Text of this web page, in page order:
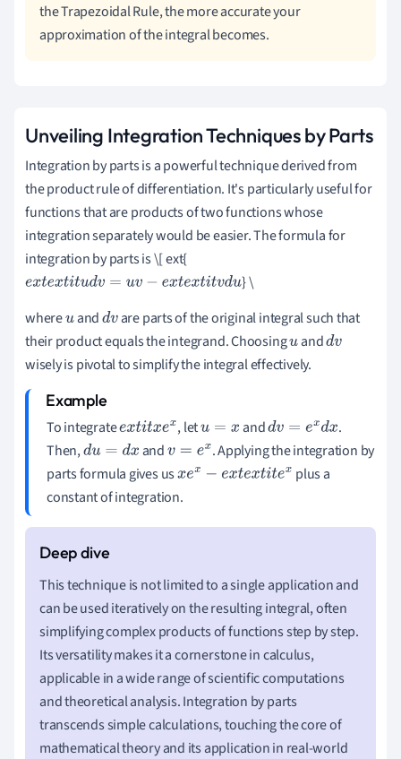
the Trapezoidal Rule, the more accurate your
approximation of the integral becomes.
Unveiling Integration Techniques by Parts
Integration by parts is a powerful technique derived from
the product rule of differentiation. It's particularly useful for
functions that are products of two functions whose
integration separately would be easier. The formula for
integration by parts is \[ ext{
extextitudv=uv −e xtex tit vdu
} \
whereuanddvare parts of the original integral such that
their product equals the integrand. Choosingu anddv
wisely is pivotal to simplify the integral effectively.
To integrateextitxex , letu=x anddv=ex dx
.
Then,du=dx andv=ex
. Applying the integration by
parts formula gives usxex− ex textitex
plus a
constant of integration.
This technique is not limited to a single application and
can be used iteratively on the resulting integral, often
simplifying complex products of functions step by step.
Its versatility makes it a cornerstone in calculus,
applicable in a wide range of scientific computations
and theoretical analysis. Integration by parts
transcends simple calculations, touching the core of
mathematical theory and its application in real-world